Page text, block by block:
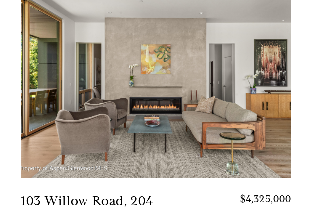
103 Willow Road, 204 $4,325,000